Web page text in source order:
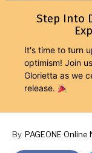
Step Into
It's time to turn
optimism! Join
Glorietta as we
release.
By PAGEONE Online